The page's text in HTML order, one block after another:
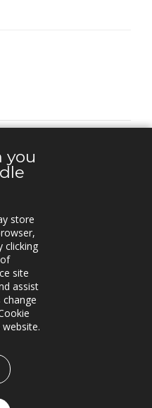
preferences
you
store
clicking
site
assist